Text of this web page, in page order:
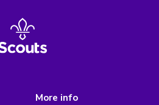
More info